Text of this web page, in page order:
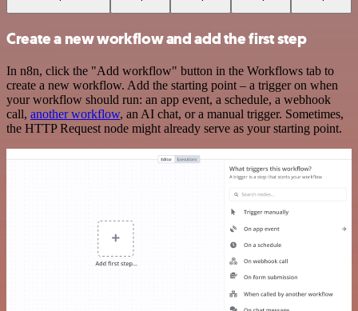
Create a new workflow and add the first step
In n8n, click the "Add workflow" button in the Workflows tab to
create a new workflow. Add the starting point – a trigger on when
your workflow should run: an app event, a schedule, a webhook
call, another workflow, an AI chat, or a manual trigger. Sometimes,
the HTTP Request node might already serve as your starting point.